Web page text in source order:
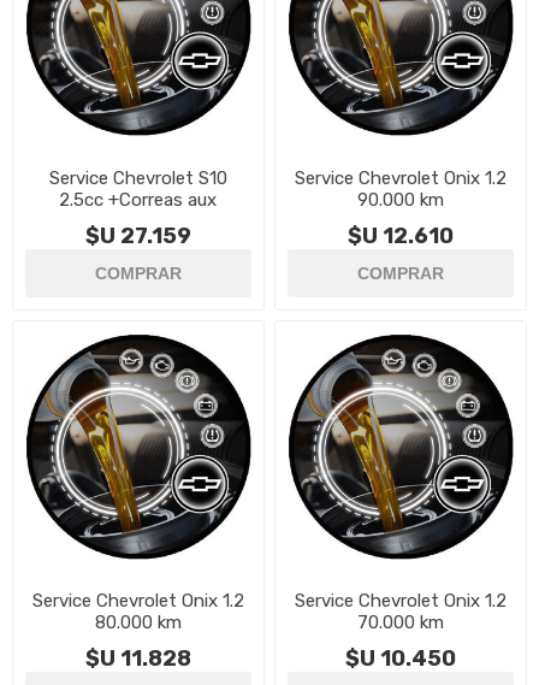
Service Chevrolet S10
2.5cc +Correas aux
$U 27.159
Service Chevrolet Onix 1.2
90.000 km
$U 12.610
Service Chevrolet Onix 1.2
80.000 km
$U 11.828
Service Chevrolet Onix 1.2
70.000 km
$U 10.450